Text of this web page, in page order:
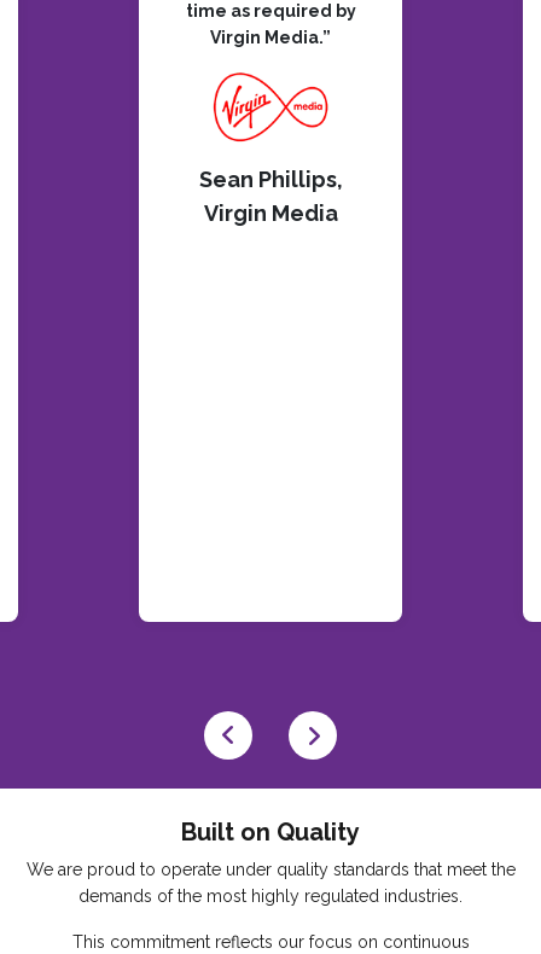
time as required by
Virgin Media.”
Sean Phillips,
Virgin Media
Built on Quality
We are proud to operate under quality standards that meet the
demands of the most highly regulated industries.
This commitment reflects our focus on continuous